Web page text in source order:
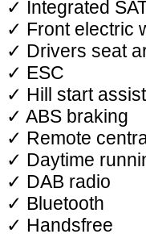
✓ Integrated
✓ Front electric
✓ Drivers seat
✓ ESC
✓ Hill start assist
✓ ABS braking
✓ Remote
✓ Daytime
✓ DAB radio
✓ Bluetooth
✓ Handsfree